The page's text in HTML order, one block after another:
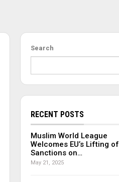
Search
RECENT POSTS
Muslim World League
Welcomes EU’s Lifting of
Sanctions on…
May 21, 2025